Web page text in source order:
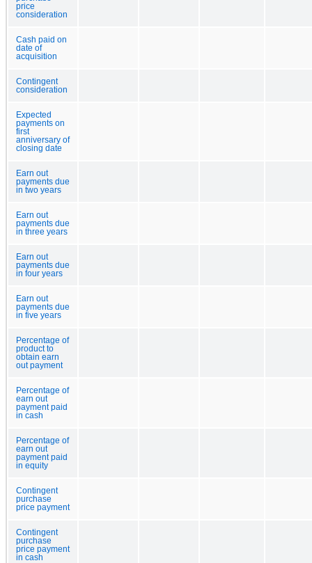
price
consideration
Cash paid on
date of
acquisition
Contingent
consideration
Expected
payments on
first
anniversary of
closing date
Earn out
payments due
in two years
Earn out
payments due
in three years
Earn out
payments due
in four years
Earn out
payments due
in five years
Percentage of
product to
obtain earn
out payment
Percentage of
earn out
payment paid
in cash
Percentage of
earn out
payment paid
in equity
Contingent
purchase
price payment
Contingent
purchase
price payment
in cash